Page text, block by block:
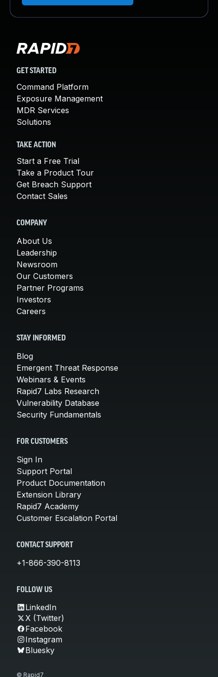
GET STARTED
Command Platform
Exposure Management
MDR Services
Solutions
TAKE ACTION
Start a Free Trial
Take a Product Tour
Get Breach Support
Contact Sales
COMPANY
About Us
Leadership
Newsroom
Our Customers
Partner Programs
Investors
Careers
STAY INFORMED
Blog
Emergent Threat Response
Webinars & Events
Rapid7 Labs Research
Vulnerability Database
Security Fundamentals
FOR CUSTOMERS
Sign In
Support Portal
Product Documentation
Extension Library
Rapid7 Academy
Customer Escalation Portal
CONTACT SUPPORT
+1-866-390-8113
FOLLOW US
LinkedIn
X (Twitter)
Facebook
Instagram
Bluesky
© Rapid7